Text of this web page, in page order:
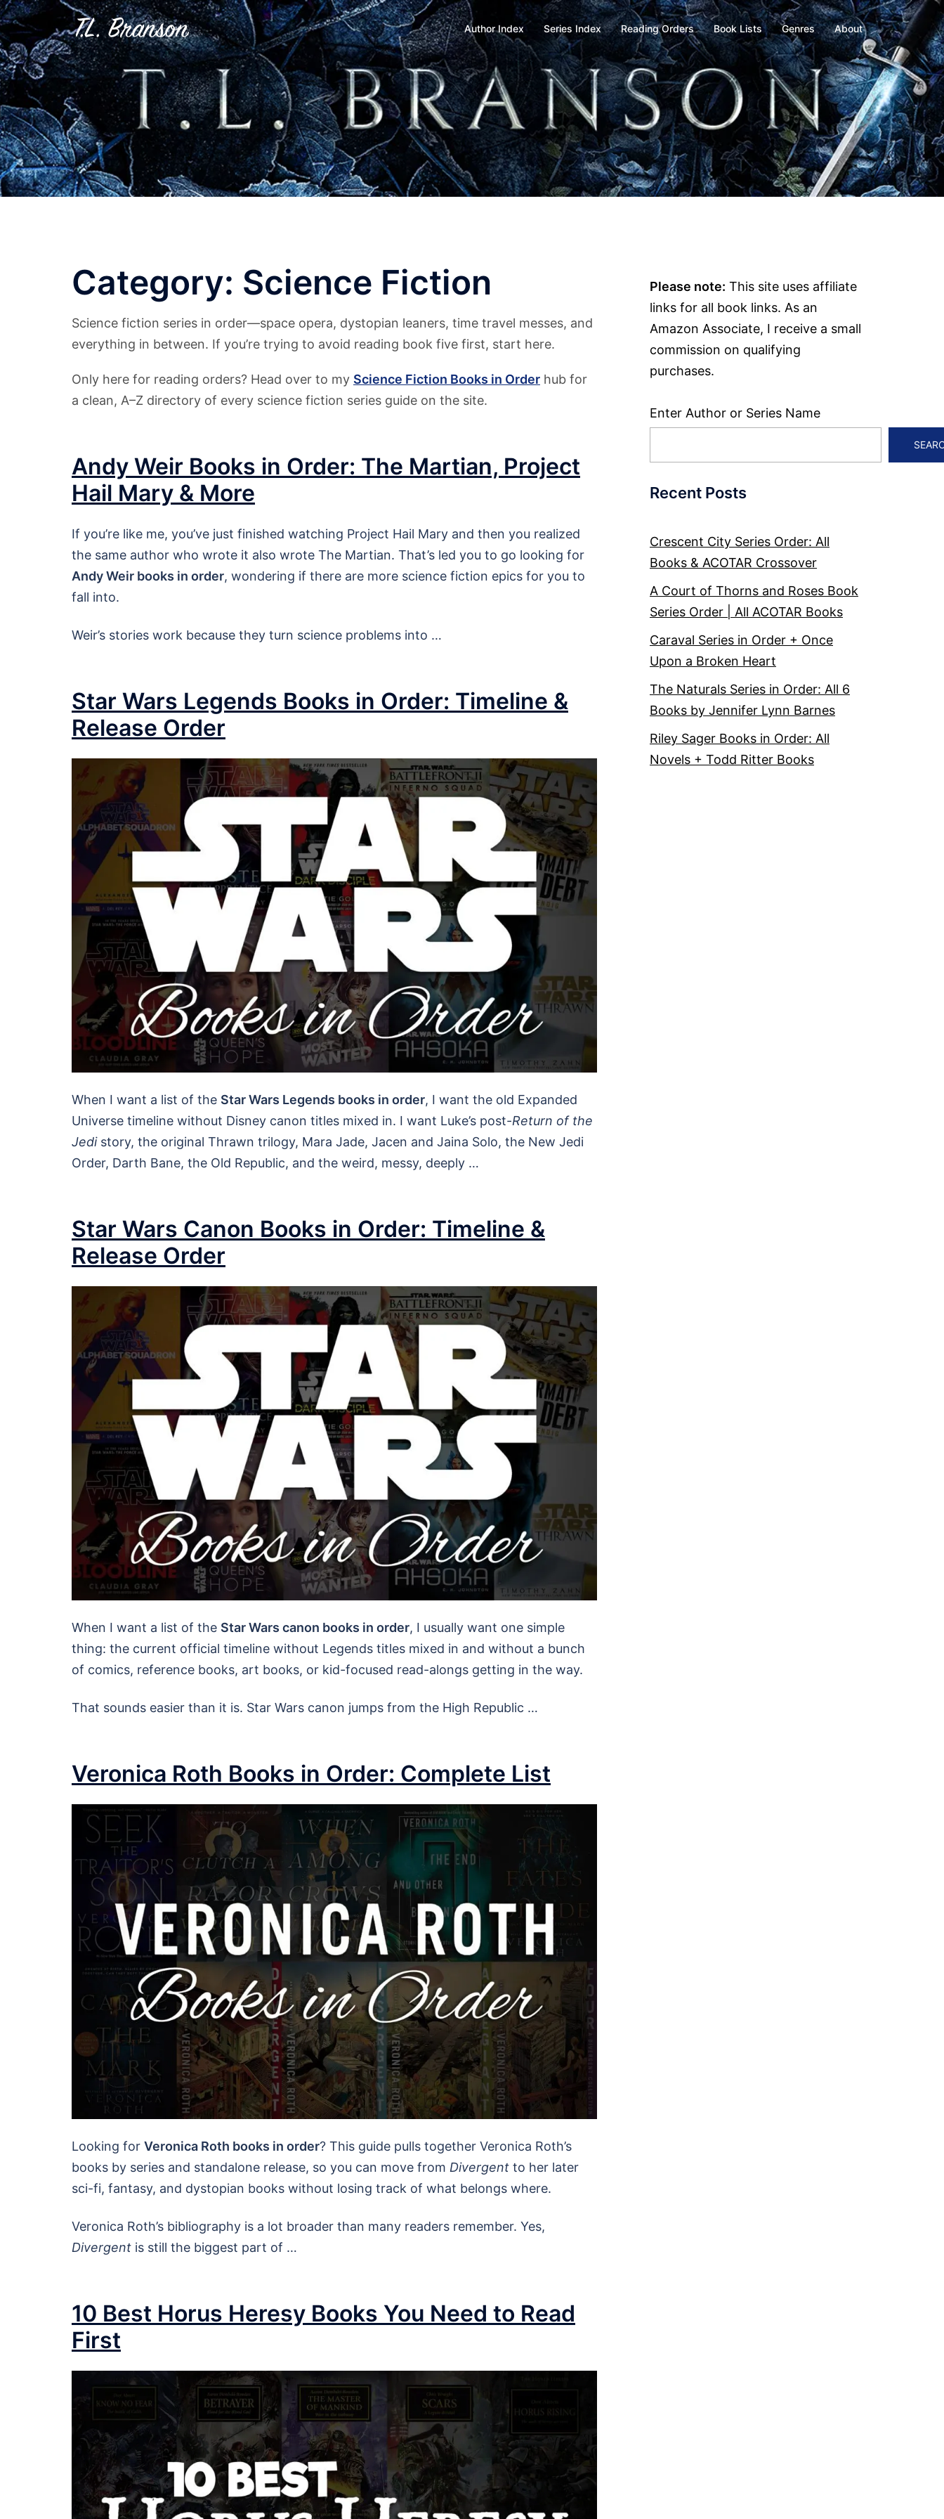
Skip
to
content
Author Index Series Index Reading Orders Book Lists Genres About
Category: Science Fiction
Science fiction series in order—space opera, dystopian leaners, time travel messes, and
everything in between. If you’re trying to avoid reading book five first, start here.
Only here for reading orders? Head over to my Science Fiction Books in Order hub for
a clean, A–Z directory of every science fiction series guide on the site.
Andy Weir Books in Order: The Martian, Project
Hail Mary & More
If you’re like me, you’ve just finished watching Project Hail Mary and then you realized
the same author who wrote it also wrote The Martian. That’s led you to go looking for
Andy Weir books in order, wondering if there are more science fiction epics for you to
fall into.
Weir’s stories work because they turn science problems into …
Star Wars Legends Books in Order: Timeline &
Release Order
When I want a list of the Star Wars Legends books in order, I want the old Expanded
Universe timeline without Disney canon titles mixed in. I want Luke’s post-Return of the
Jedistory, the original Thrawn trilogy, Mara Jade, Jacen and Jaina Solo, the New Jedi
Order, Darth Bane, the Old Republic, and the weird, messy, deeply …
Star Wars Canon Books in Order: Timeline &
Release Order
When I want a list of the Star Wars canon books in order, I usually want one simple
thing: the current official timeline without Legends titles mixed in and without a bunch
of comics, reference books, art books, or kid-focused read-alongs getting in the way.
That sounds easier than it is. Star Wars canon jumps from the High Republic …
Veronica Roth Books in Order: Complete List
Looking for Veronica Roth books in order? This guide pulls together Veronica Roth’s
books by series and standalone release, so you can move from Divergent to her later
sci-fi, fantasy, and dystopian books without losing track of what belongs where.
Veronica Roth’s bibliography is a lot broader than many readers remember. Yes,
Divergent is still the biggest part of …
10 Best Horus Heresy Books You Need to Read
First
Please note: This site uses affiliate
links for all book links. As an
Amazon Associate, I receive a small
commission on qualifying
purchases.
Enter Author or Series Name
Recent Posts
Crescent City Series Order: All
Books & ACOTAR Crossover
A Court of Thorns and Roses Book
Series Order | All ACOTAR Books
Caraval Series in Order + Once
Upon a Broken Heart
The Naturals Series in Order: All 6
Books by Jennifer Lynn Barnes
Riley Sager Books in Order: All
Novels + Todd Ritter Books